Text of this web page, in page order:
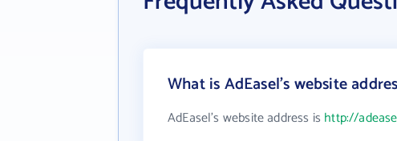
What is AdEasel's website
AdEasel's website address is http://